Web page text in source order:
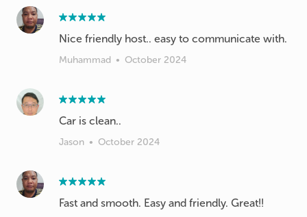
Nice friendly host.. easy to communicate with.
Muhammad • October 2024
Car is clean..
Jason • October 2024
Fast and smooth. Easy and friendly. Great!!